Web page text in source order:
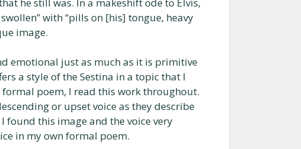
with “pills on [his] tongue, heavy
image.
emotional just as much as it is primitive
a style of the Sestina in a topic that I
poem, I read this work throughout.
or upset voice as they describe
found this image and the voice very
in my own formal poem.